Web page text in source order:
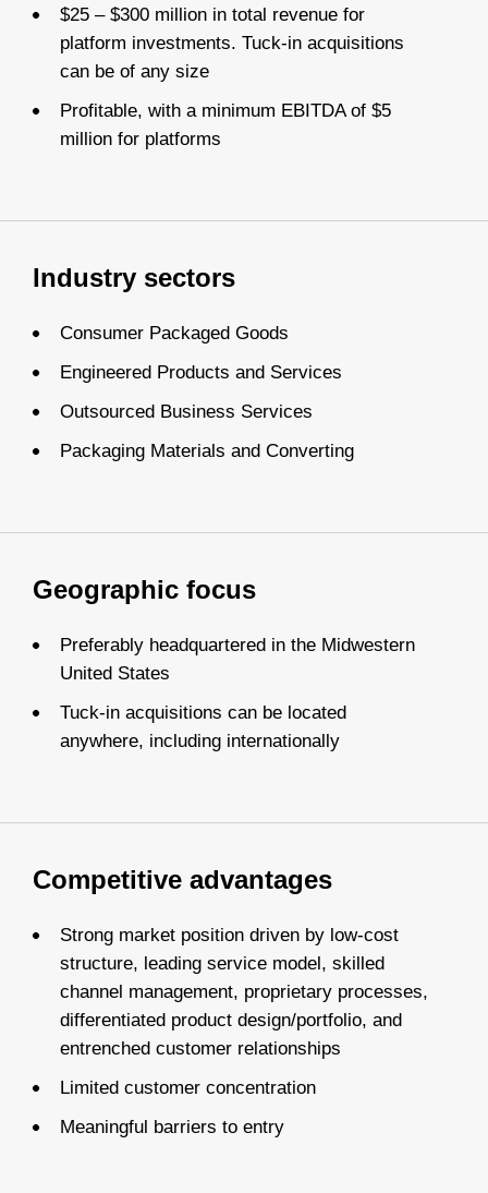
$25 – $300 million in total revenue for
platform investments. Tuck-in acquisitions
can be of any size
Profitable, with a minimum EBITDA of $5
million for platforms
Industry sectors
Consumer Packaged Goods
Engineered Products and Services
Outsourced Business Services
Packaging Materials and Converting
Geographic focus
Preferably headquartered in the Midwestern
United States
Tuck-in acquisitions can be located
anywhere, including internationally
Competitive advantages
Strong market position driven by low-cost
structure, leading service model, skilled
channel management, proprietary processes,
differentiated product design/portfolio, and
entrenched customer relationships
Limited customer concentration
Meaningful barriers to entry